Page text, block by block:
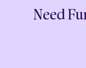
Need